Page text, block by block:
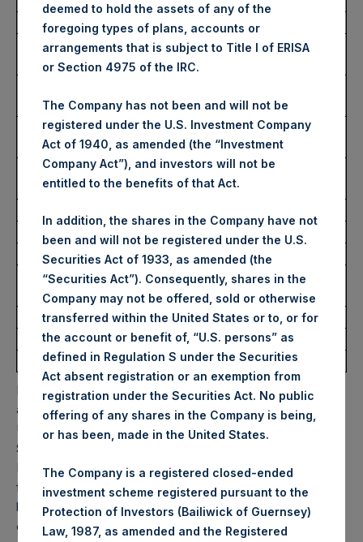
Date of Purchase:
3 October 2025
Number of Public Shares
Purchased:
27,257 Shares
USD
Lowest Price Paid Per Share:
4,636 pence / 62.47
USD
Average Price Paid Per Share:
4,663 pence / 62.84
USD
PSHD
Date of Purchase:
3 October 2025
Number of Public Shares
Purchased:
6,753 Shares
Highest Price Paid Per Share:
63.30 USD
Lowest Price Paid Per Share:
62.30 USD
Average Price Paid Per Share:
62.69 USD
PSH will hold these Public Shares in Treasury. The net
asset value per Public Share related to this buyback is 87.15
USD / 64.80 GBP which was calculated as of 30
September 2025. After giving effect to the above buyback,
PSH has 177,710,198 Public Shares outstanding. Excluded
from the shares outstanding are 33,246,552 Public Shares
held in Treasury. The prices per Public Share were
calculated by Jefferies.
deemed to hold the assets of any of the
foregoing types of plans, accounts or
arrangements that is subject to Title I of ERISA
or Section 4975 of the IRC.
The Company has not been and will not be
registered under the U.S. Investment Company
Act of 1940, as amended (the “Investment
Company Act”), and investors will not be
entitled to the benefits of that Act.
In addition, the shares in the Company have not
been and will not be registered under the U.S.
Securities Act of 1933, as amended (the
“Securities Act”). Consequently, shares in the
Company may not be offered, sold or otherwise
transferred within the United States or to, or for
the account or benefit of, “U.S. persons” as
defined in Regulation S under the Securities
Act absent registration or an exemption from
registration under the Securities Act. No public
offering of any shares in the Company is being,
or has been, made in the United States.
The Company is a registered closed-ended
investment scheme registered pursuant to the
Protection of Investors (Bailiwick of Guernsey)
Law, 1987, as amended and the Registered